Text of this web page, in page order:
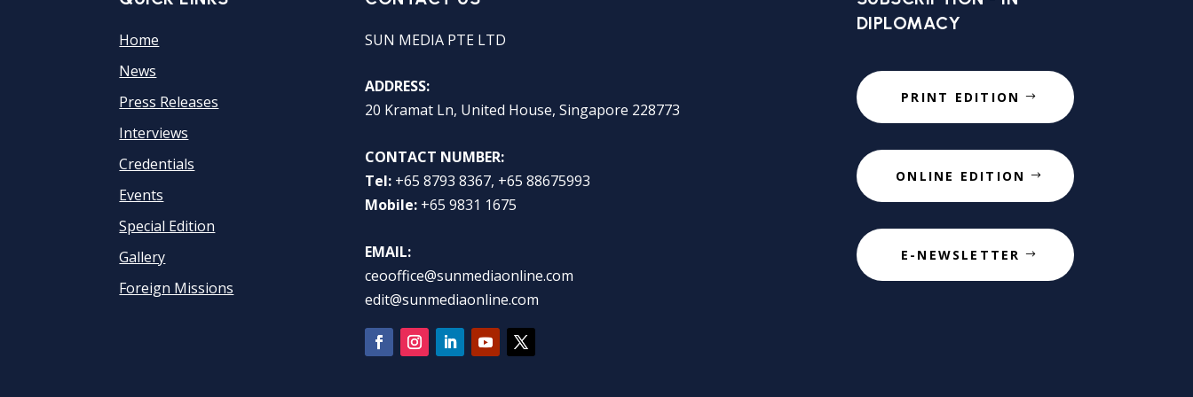
Home
News
Press Releases
Interviews
Credentials
Events
Special Edition
Gallery
Foreign Missions
SUN MEDIA PTE LTD
ADDRESS:
20 Kramat Ln, United House, Singapore 228773
CONTACT NUMBER:
Tel: +65 8793 8367, +65 88675993
Mobile: +65 9831 1675
EMAIL:
ceooffice@sunmediaonline.com
edit@sunmediaonline.com
DIPLOMACY
PRINT EDITION
ONLINE EDITION
E-NEWSLETTER